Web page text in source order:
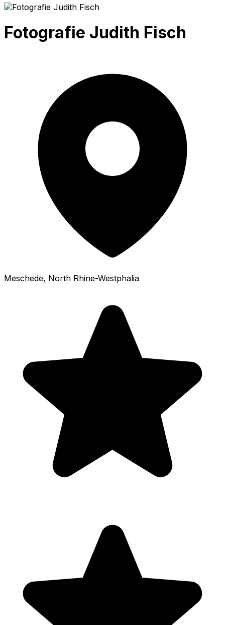
Fotografie Judith Fisch
Meschede, North Rhine-Westphalia